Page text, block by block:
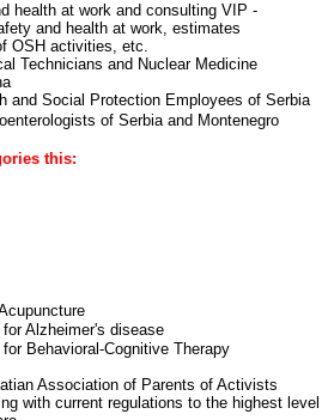
health at work and consulting VIP -
and health at work, estimates
OSH activities, etc.
Technicians and Nuclear Medicine
and Social Protection Employees of Serbia
of Serbia and Montenegro
this:
Alzheimer's disease
Behavioral-Cognitive Therapy
Association of Parents of Activists
with current regulations to the highest level